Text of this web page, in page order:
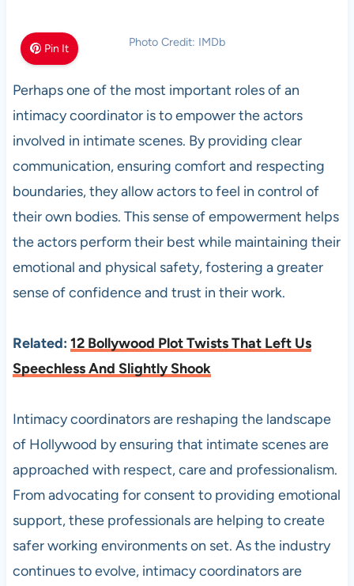
Pin It Photo Credit: IMDb
Perhaps one of the most important roles of an
intimacy coordinator is to empower the actors
involved in intimate scenes. By providing clear
communication, ensuring comfort and respecting
boundaries, they allow actors to feel in control of
their own bodies. This sense of empowerment helps
the actors perform their best while maintaining their
emotional and physical safety, fostering a greater
sense of confidence and trust in their work.
Related: 12 Bollywood Plot Twists That Left Us
Speechless And Slightly Shook
Intimacy coordinators are reshaping the landscape
of Hollywood by ensuring that intimate scenes are
approached with respect, care and professionalism.
From advocating for consent to providing emotional
support, these professionals are helping to create
safer working environments on set. As the industry
continues to evolve, intimacy coordinators are